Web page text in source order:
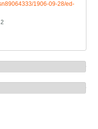
1906-09-28/ed-